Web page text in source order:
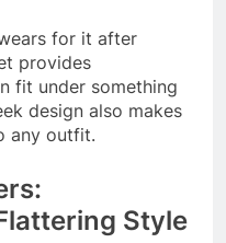
for it after
provides
fit under something
design also makes
any outfit.
Style